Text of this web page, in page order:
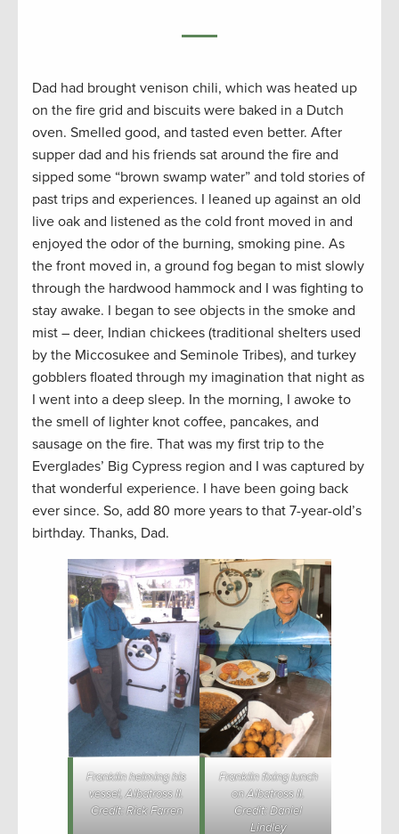
Dad had brought venison chili, which was heated up
on the fire grid and biscuits were baked in a Dutch
oven. Smelled good, and tasted even better. After
supper dad and his friends sat around the fire and
sipped some “brown swamp water” and told stories of
past trips and experiences. I leaned up against an old
live oak and listened as the cold front moved in and
enjoyed the odor of the burning, smoking pine. As
the front moved in, a ground fog began to mist slowly
through the hardwood hammock and I was fighting to
stay awake. I began to see objects in the smoke and
mist – deer, Indian chickees (traditional shelters used
by the Miccosukee and Seminole Tribes), and turkey
gobblers floated through my imagination that night as
I went into a deep sleep. In the morning, I awoke to
the smell of lighter knot coffee, pancakes, and
sausage on the fire. That was my first trip to the
Everglades’ Big Cypress region and I was captured by
that wonderful experience. I have been going back
ever since. So, add 80 more years to that 7-year-old’s
birthday. Thanks, Dad.
Franklin helming his
vessel, Albatross II.
Credit: Rick Farren
Franklin fixing lunch
on Albatross II.
Credit: Daniel
Lindley